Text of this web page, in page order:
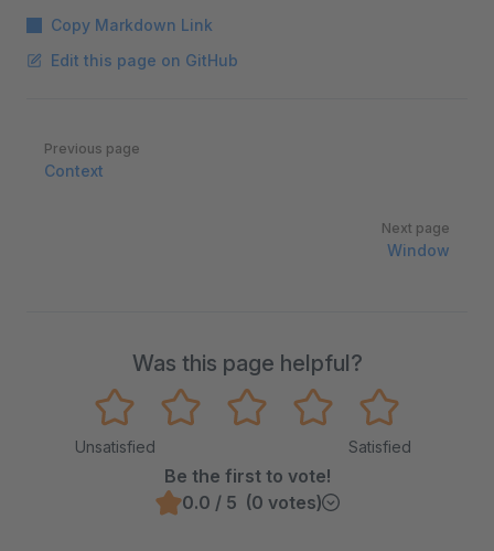
Copy Markdown Link
Edit this page on GitHub
Pager
Previous page
Context
Next page
Window
Was this page helpful?
Unsatisfied Satisfied
Be the first to vote!
0.0 / 5 (0 votes)